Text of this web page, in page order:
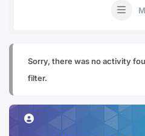
Sorry, there was no activity
filter.